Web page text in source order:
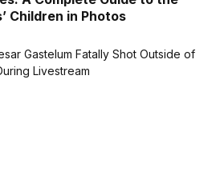
Children in Photos